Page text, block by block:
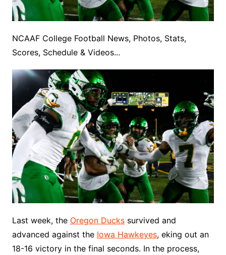
NCAAF College Football News, Photos, Stats,
Scores, Schedule & Videos...
Last week, the Oregon Duckssurvived and
advanced against the Iowa Hawkeyes, eking out an
18-16 victory in the final seconds. In the process,